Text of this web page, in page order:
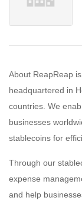
About ReapReap
headquartered in
countries. We
businesses
stablecoins for
Through our
expense
and help